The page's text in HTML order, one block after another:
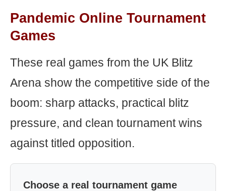
Pandemic Online Tournament
Games
These real games from the UK Blitz
Arena show the competitive side of the
boom: sharp attacks, practical blitz
pressure, and clean tournament wins
against titled opposition.
Choose a real tournament game